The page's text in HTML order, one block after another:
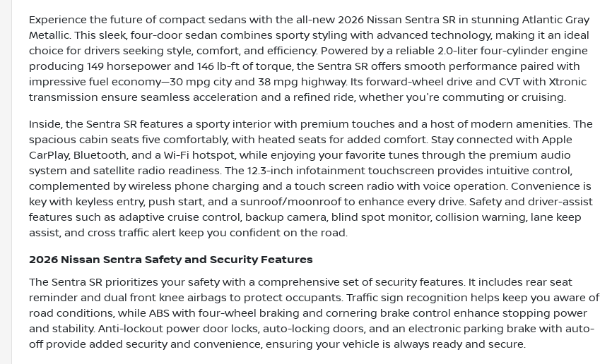
Experience the future of compact sedans with the all-new 2026 Nissan Sentra SR in stunning Atlantic Gray
Metallic. This sleek, four-door sedan combines sporty styling with advanced technology, making it an ideal
choice for drivers seeking style, comfort, and efficiency. Powered by a reliable 2.0-liter four-cylinder engine
producing 149 horsepower and 146 lb-ft of torque, the Sentra SR offers smooth performance paired with
impressive fuel economy—30 mpg city and 38 mpg highway. Its forward-wheel drive and CVT with Xtronic
transmission ensure seamless acceleration and a refined ride, whether you're commuting or cruising.
Inside, the Sentra SR features a sporty interior with premium touches and a host of modern amenities. The
spacious cabin seats five comfortably, with heated seats for added comfort. Stay connected with Apple
CarPlay, Bluetooth, and a Wi-Fi hotspot, while enjoying your favorite tunes through the premium audio
system and satellite radio readiness. The 12.3-inch infotainment touchscreen provides intuitive control,
complemented by wireless phone charging and a touch screen radio with voice operation. Convenience is
key with keyless entry, push start, and a sunroof/moonroof to enhance every drive. Safety and driver-assist
features such as adaptive cruise control, backup camera, blind spot monitor, collision warning, lane keep
assist, and cross traffic alert keep you confident on the road.
2026 Nissan Sentra Safety and Security Features
The Sentra SR prioritizes your safety with a comprehensive set of security features. It includes rear seat
reminder and dual front knee airbags to protect occupants. Traffic sign recognition helps keep you aware of
road conditions, while ABS with four-wheel braking and cornering brake control enhance stopping power
and stability. Anti-lockout power door locks, auto-locking doors, and an electronic parking brake with auto-
off provide added security and convenience, ensuring your vehicle is always ready and secure.